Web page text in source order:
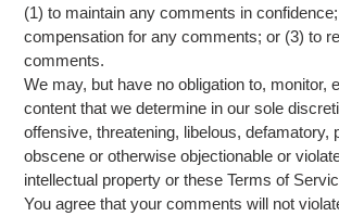
(1) to maintain any comments in
compensation for any comments; or (3) to
comments.
We may, but have no obligation to, monitor,
content that we determine in our sole
offensive, threatening, libelous, defamatory,
obscene or otherwise objectionable or
intellectual property or these Terms of
You agree that your comments will not